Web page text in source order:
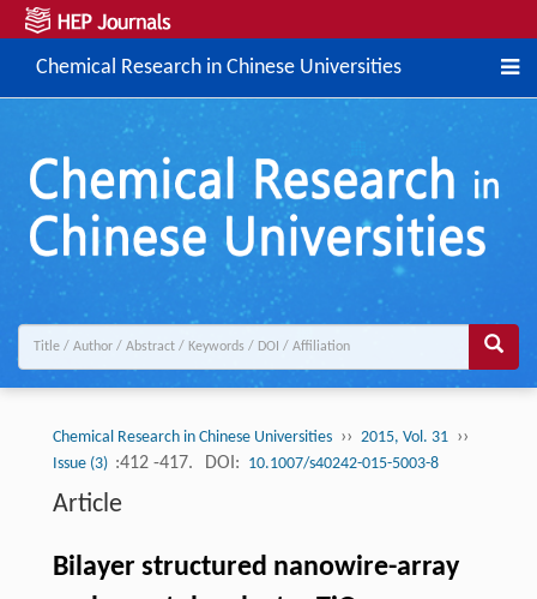
Chemical Research in Chinese Universities
Chemical Research in Chinese Universities ›› 2015, Vol. 31 ››
Issue (3) :412 -417. DOI: 10.1007/s40242-015-5003-8
Article
Bilayer structured nanowire-array